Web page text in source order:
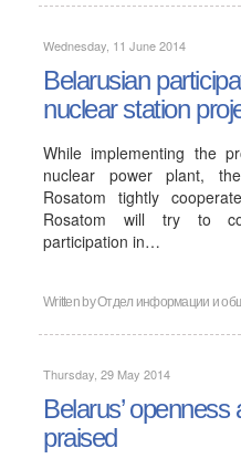
Wednesday, 11 June 2014
Belarusian
nuclear station
While implementing the
nuclear power plant,
Rosatom tightly
Rosatom will try to
participation in…
Written byОтдел информации и
Thursday, 29 May 2014
Belarus’
praised